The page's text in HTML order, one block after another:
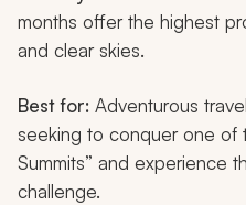
months offer the highest
and clear skies.
Best for: Adventurous
seeking to conquer one of
Summits” and experience
challenge.